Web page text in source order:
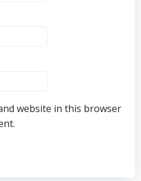
website in this browser